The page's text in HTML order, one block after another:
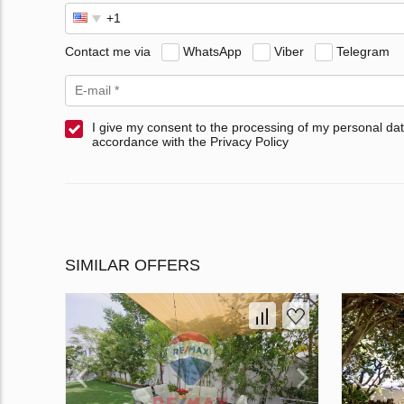
Contact me via WhatsApp Viber Telegram
I give my consent to the processing of my personal
accordance with the Privacy Policy
SIMILAR OFFERS